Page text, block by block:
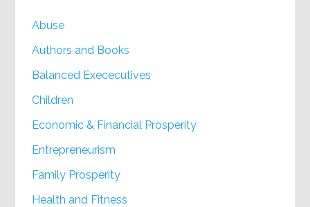
Abuse
Authors and Books
Balanced Exececutives
Children
Economic & Financial Prosperity
Entrepreneurism
Family Prosperity
Health and Fitness